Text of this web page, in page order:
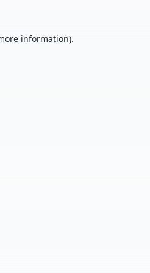
information).